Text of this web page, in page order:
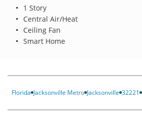
1 Story
Central Air/Heat
Ceiling Fan
Smart Home
Florida Jacksonville Metro Jacksonville 32221